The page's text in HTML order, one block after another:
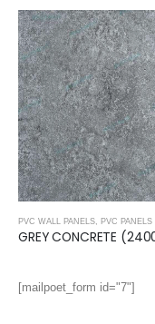
PVC WALL PANELS, PVC PANELS
[mailpoet_form id="7"]